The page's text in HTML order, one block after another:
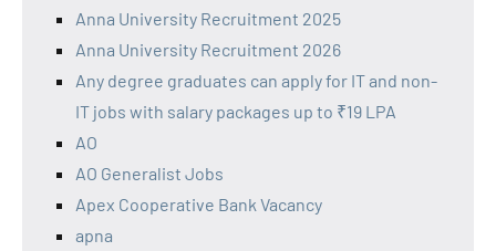
Anna University Recruitment 2025
Anna University Recruitment 2026
Any degree graduates can apply for IT and non-
IT jobs with salary packages up to ₹19 LPA
AO
AO Generalist Jobs
Apex Cooperative Bank Vacancy
apna